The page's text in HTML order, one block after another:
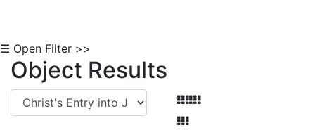
☰ Open Filter >>
Object Results